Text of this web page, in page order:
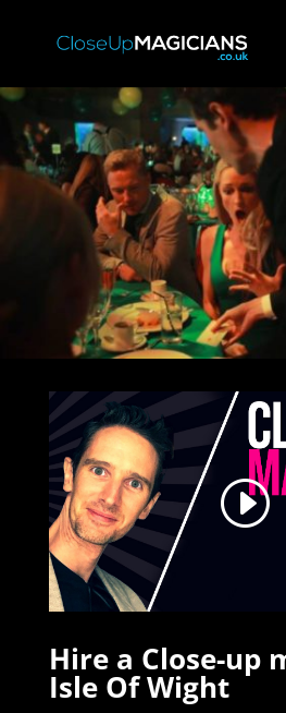
Hire a Close-up
Isle Of Wight